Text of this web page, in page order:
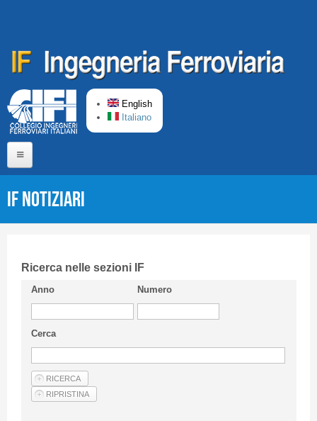
English
Italiano
Short presentation CIFI
Guideline
Privacy & Policy
Articles
IF Notiziari
Ricerca nelle sezioni IF
Anno Numero
Cerca